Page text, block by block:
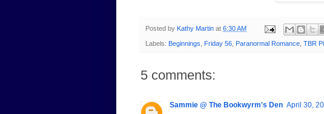
Posted by Kathy Martin at 6:30 AM
Labels: Beginnings Friday 56 Paranormal Romance TBR
5 comments:
Sammie @ The Bookwyrm's Den April 30,